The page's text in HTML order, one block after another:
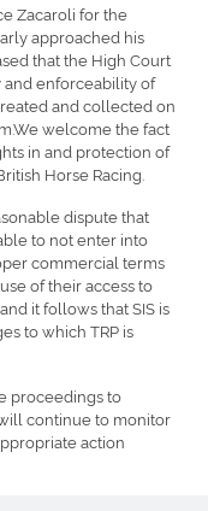
Zacaroli for the
approached his
that the High Court
enforceability of
and collected on
welcome the fact
in and protection of
Horse Racing.
dispute that
to not enter into
commercial terms
of their access to
it follows that SIS is
to which TRP is
proceedings to
continue to monitor
action